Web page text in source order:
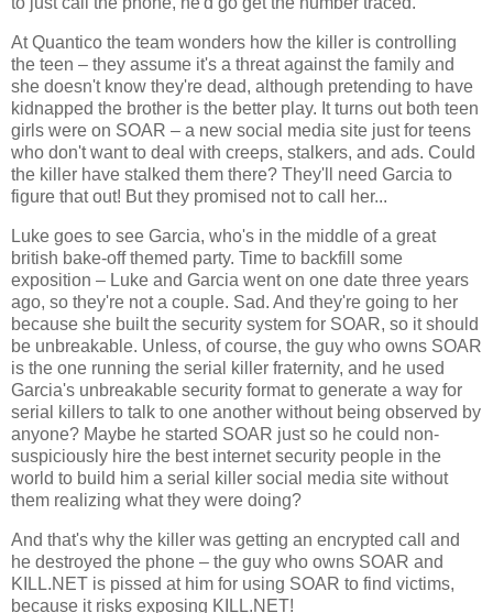
At Quantico the team wonders how the killer is controlling
the teen – they assume it's a threat against the family and
she doesn't know they're dead, although pretending to have
kidnapped the brother is the better play. It turns out both teen
girls were on SOAR – a new social media site just for teens
who don't want to deal with creeps, stalkers, and ads. Could
the killer have stalked them there? They'll need Garcia to
figure that out! But they promised not to call her...
Luke goes to see Garcia, who's in the middle of a great
british bake-off themed party. Time to backfill some
exposition – Luke and Garcia went on one date three years
ago, so they're not a couple. Sad. And they're going to her
because she built the security system for SOAR, so it should
be unbreakable. Unless, of course, the guy who owns SOAR
is the one running the serial killer fraternity, and he used
Garcia's unbreakable security format to generate a way for
serial killers to talk to one another without being observed by
anyone? Maybe he started SOAR just so he could non-
suspiciously hire the best internet security people in the
world to build him a serial killer social media site without
them realizing what they were doing?
And that's why the killer was getting an encrypted call and
he destroyed the phone – the guy who owns SOAR and
KILL.NET is pissed at him for using SOAR to find victims,
because it risks exposing KILL.NET!